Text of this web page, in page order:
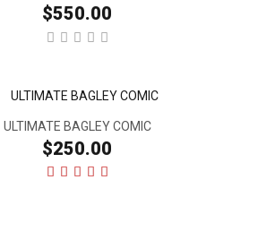
$550.00
ULTIMATE BAGLEY COMIC
$250.00